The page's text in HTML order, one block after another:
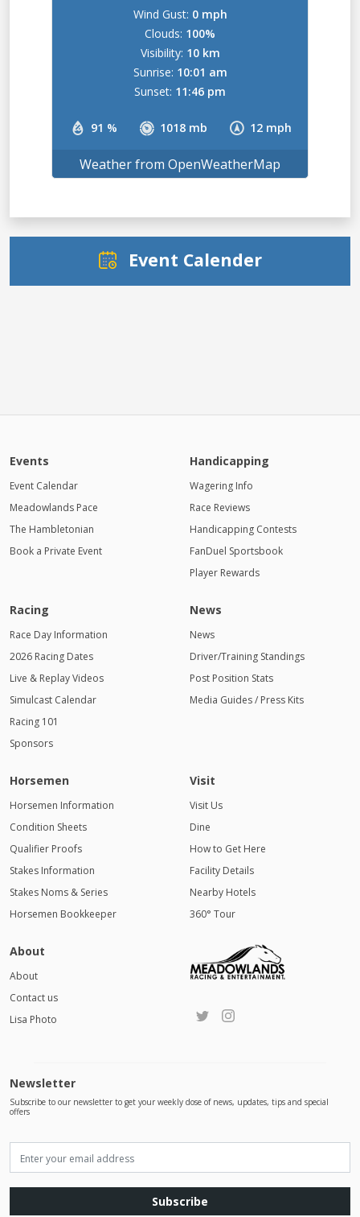
91 % 1018 mb 12 mph
Wind Gust: 0 mph
Clouds: 100%
Visibility: 10 km
Sunrise: 10:01 am
Sunset: 11:46 pm
Weather from OpenWeatherMap
Event Calender
Events
Event Calendar
Meadowlands Pace
The Hambletonian
Book a Private Event
Handicapping
Wagering Info
Race Reviews
Handicapping Contests
FanDuel Sportsbook
Player Rewards
Racing
Race Day Information
2026 Racing Dates
Live & Replay Videos
Simulcast Calendar
Racing 101
Sponsors
News
News
Driver/Training Standings
Post Position Stats
Media Guides / Press Kits
Horsemen
Horsemen Information
Condition Sheets
Qualifier Proofs
Stakes Information
Stakes Noms & Series
Horsemen Bookkeeper
Visit
Visit Us
Dine
How to Get Here
Facility Details
Nearby Hotels
360° Tour
About
About
Contact us
Lisa Photo
Newsletter
Subscribe to our newsletter to get your weekly dose of news, updates, tips and special
offers
Subscribe